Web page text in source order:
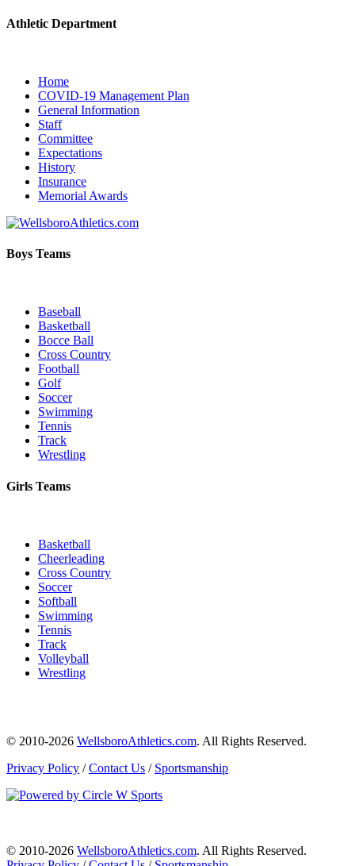
Athletic Department
Home
COVID-19 Management Plan
General Information
Staff
Committee
Expectations
History
Insurance
Memorial Awards
Boys Teams
Baseball
Basketball
Bocce Ball
Cross Country
Football
Golf
Soccer
Swimming
Tennis
Track
Wrestling
Girls Teams
Basketball
Cheerleading
Cross Country
Soccer
Softball
Swimming
Tennis
Track
Volleyball
Wrestling
© 2010-2026 WellsboroAthletics.com. All Rights Reserved.
Privacy Policy /Contact Us / Sportsmanship
© 2010-2026 WellsboroAthletics.com. All Rights Reserved.